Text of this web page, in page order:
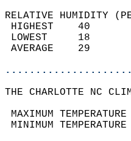
RELATIVE HUMIDITY
THE CHARLOTTE NC
MAXIMUM
MINIMUM